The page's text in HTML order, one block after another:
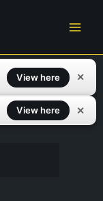
View here ✕
View here ✕